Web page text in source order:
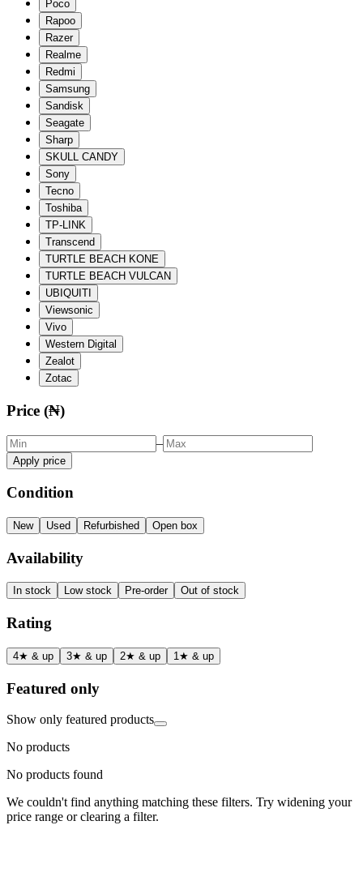
Poco
Rapoo
Razer
Realme
Redmi
Samsung
Sandisk
Seagate
Sharp
SKULL CANDY
Sony
Tecno
Toshiba
TP-LINK
Transcend
TURTLE BEACH KONE
TURTLE BEACH VULCAN
UBIQUITI
Viewsonic
Vivo
Western Digital
Zealot
Zotac
Price (₦)
–
Apply price
Condition
New Used Refurbished Open box
Availability
In stock Low stock Pre-order Out of stock
Rating
4★ & up 3★ & up 2★ & up 1★ & up
Featured only
Show only featured products
No products
No products found
We couldn't find anything matching these filters. Try widening your
price range or clearing a filter.